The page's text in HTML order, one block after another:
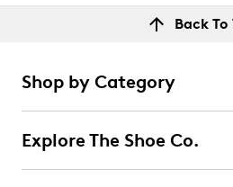
Back To
Shop by Category
Explore The Shoe Co.